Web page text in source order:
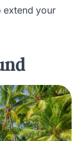
extend your